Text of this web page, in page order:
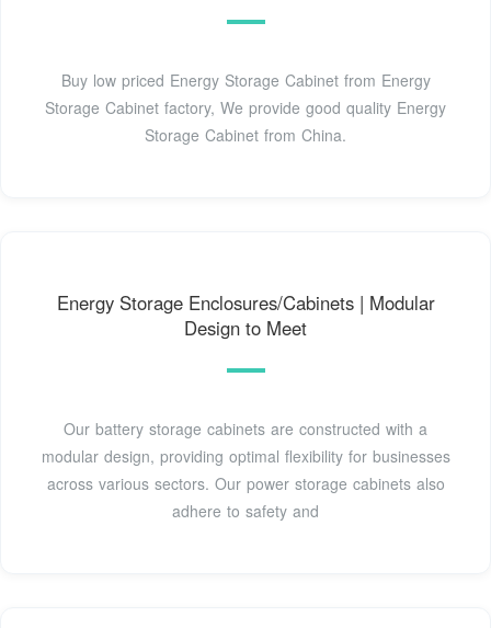
Buy low priced Energy Storage Cabinet from Energy
Storage Cabinet factory, We provide good quality Energy
Storage Cabinet from China.
Energy Storage Enclosures/Cabinets | Modular
Design to Meet
Our battery storage cabinets are constructed with a
modular design, providing optimal flexibility for businesses
across various sectors. Our power storage cabinets also
adhere to safety and